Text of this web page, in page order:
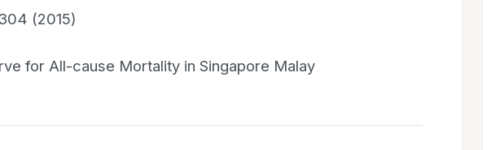
(2015)
for All-cause Mortality in Singapore Malay